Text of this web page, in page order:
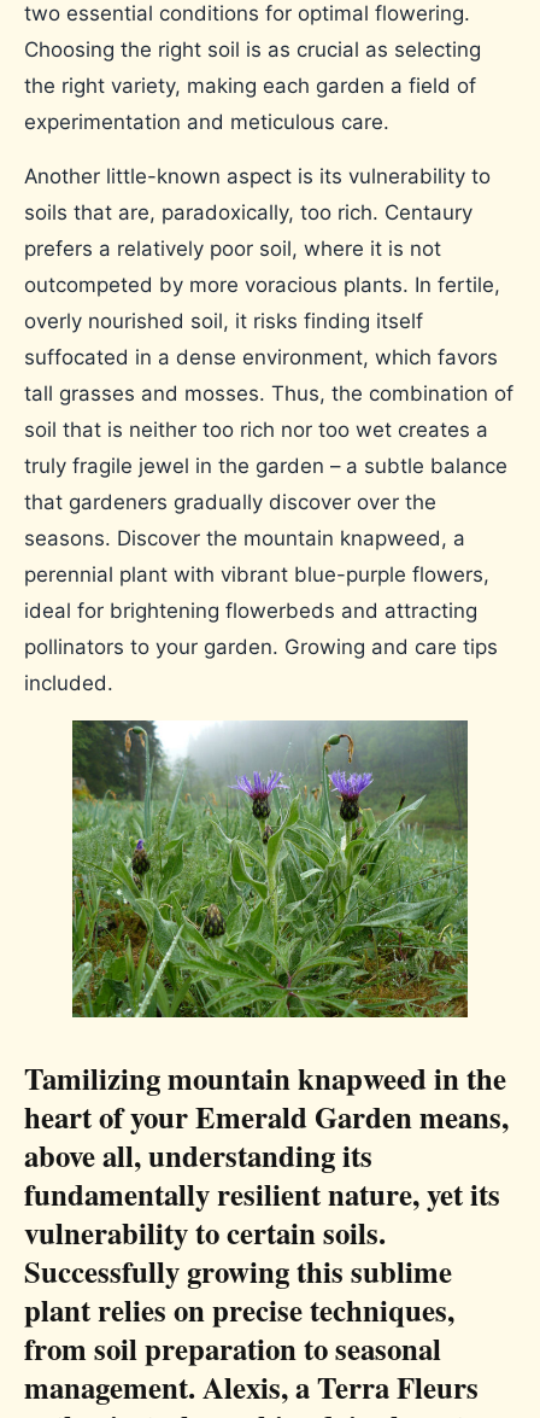
two essential conditions for optimal flowering.
Choosing the right soil is as crucial as selecting
the right variety, making each garden a field of
experimentation and meticulous care.
Another little-known aspect is its vulnerability to
soils that are, paradoxically, too rich. Centaury
prefers a relatively poor soil, where it is not
outcompeted by more voracious plants. In fertile,
overly nourished soil, it risks finding itself
suffocated in a dense environment, which favors
tall grasses and mosses. Thus, the combination of
soil that is neither too rich nor too wet creates a
truly fragile jewel in the garden – a subtle balance
that gardeners gradually discover over the
seasons. Discover the mountain knapweed, a
perennial plant with vibrant blue-purple flowers,
ideal for brightening flowerbeds and attracting
pollinators to your garden. Growing and care tips
included.
Tamilizing mountain knapweed in the
heart of your Emerald Garden means,
above all, understanding its
fundamentally resilient nature, yet its
vulnerability to certain soils.
Successfully growing this sublime
plant relies on precise techniques,
from soil preparation to seasonal
management. Alexis, a Terra Fleurs